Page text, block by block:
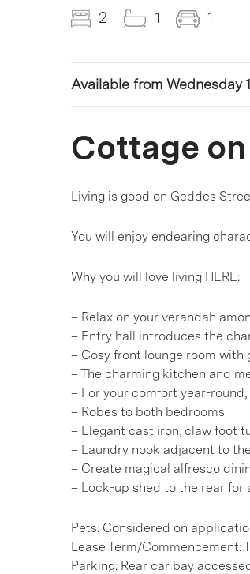
2 1 1
Available from Wednesday
Cottage
Living is good on Geddes
You will enjoy endearing
Why you will love living HERE:
– Relax on your verandah
– Entry hall introduces the
– Cosy front lounge room with
– The charming kitchen and
– For your comfort year-
– Robes to both bedrooms
– Elegant cast iron, claw foot
– Laundry nook adjacent to
– Create magical alfresco
– Lock-up shed to the rear for
Pets: Considered on
Lease Term/Commencement:
Parking: Rear car bay